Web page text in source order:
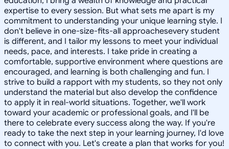
expertise to every session. But what sets me apart is my
commitment to understanding your unique learning style. I
don't believe in one-size-fits-all approachesevery student
is different, and I tailor my lessons to meet your individual
needs, pace, and interests. I take pride in creating a
comfortable, supportive environment where questions are
encouraged, and learning is both challenging and fun. I
strive to build a rapport with my students, so they not only
understand the material but also develop the confidence
to apply it in real-world situations. Together, we'll work
toward your academic or professional goals, and I'll be
there to celebrate every success along the way. If you're
ready to take the next step in your learning journey, I'd love
to connect with you. Let's create a plan that works for you!